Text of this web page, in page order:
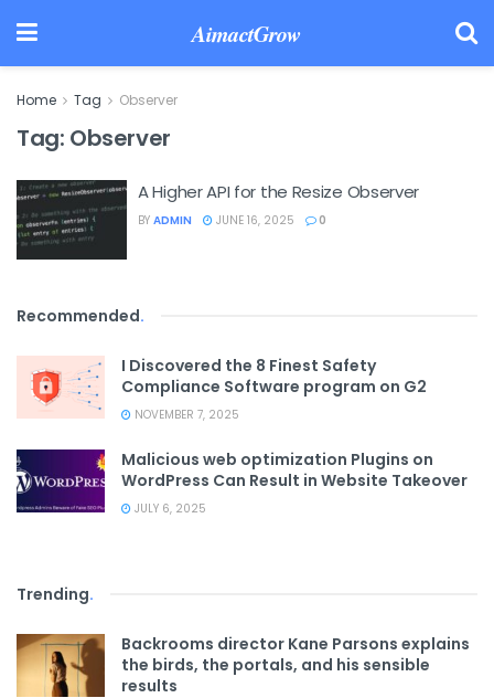
AimactGrow
Home Tag Observer
Tag: Observer
A Higher API for the Resize Observer
BY ADMIN JUNE 16, 2025 0
Recommended.
I Discovered the 8 Finest Safety
Compliance Software program on G2
NOVEMBER 7, 2025
Malicious web optimization Plugins on
WordPress Can Result in Website Takeover
JULY 6, 2025
Trending.
Backrooms director Kane Parsons explains
the birds, the portals, and his sensible
results